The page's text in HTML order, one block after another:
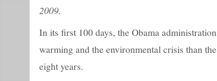
2009.
In its first 100 days, the Obama
warming and the environmental crisis than
eight years.